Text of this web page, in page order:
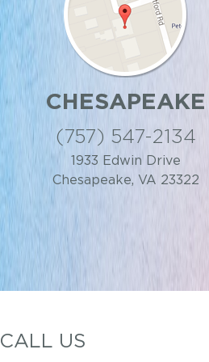
CHESAPEAKE
(757) 547-2134
1933 Edwin Drive
Chesapeake, VA 23322
CALL US